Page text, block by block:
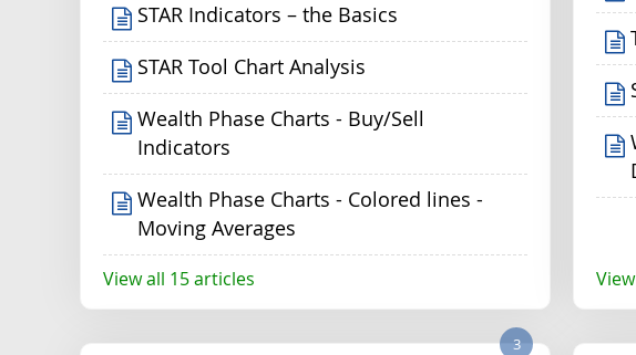
STAR Indicators – the Basics
STAR Tool Chart Analysis
Wealth Phase Charts - Buy/Sell
Indicators
Wealth Phase Charts - Colored lines -
Moving Averages
View all 15 articles
3